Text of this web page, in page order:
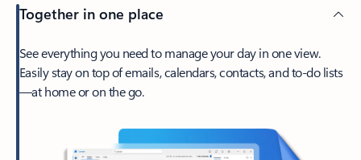
Together in one place
See everything you need to manage your day in one view.
Easily stay on top of emails, calendars, contacts, and to-do lists
—at home or on the go.